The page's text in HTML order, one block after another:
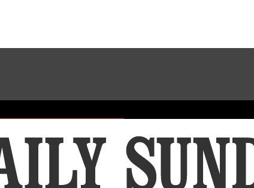
Subscribe To Our Newsletter
Place A Classified Ad